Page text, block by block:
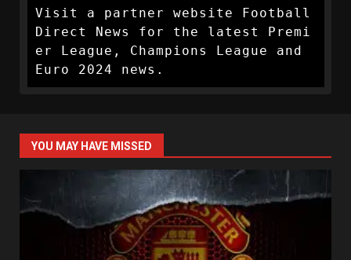
Visit a partner website Football
Direct News for the latest Premi
er League, Champions League and
Euro 2024 news.
YOU MAY HAVE MISSED